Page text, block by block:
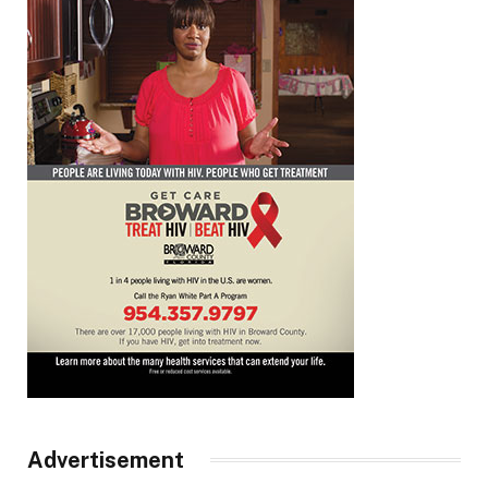
Advertisement